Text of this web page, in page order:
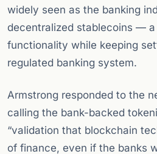
widely seen as the banking
decentralized stablecoins —
functionality while keeping
regulated banking system.
Armstrong responded to the
calling the bank-backed
“validation that blockchain
of finance, even if the banks